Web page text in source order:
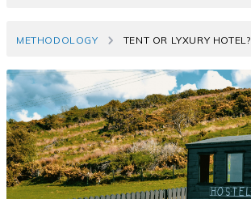
METHODOLOGY TENT OR LYXURY HOTEL?